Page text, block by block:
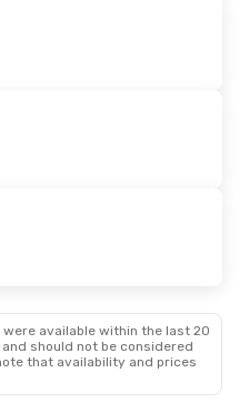
available within the last 20
should not be considered
that availability and prices